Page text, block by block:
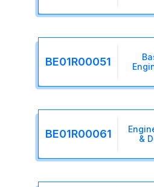
BE01R00051
BE01R00061
&